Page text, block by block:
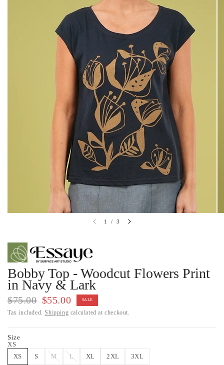
1 / 3
Bobby Top - Woodcut Flowers Print
in Navy & Lark
$75.00 $55.00 SALE
Tax included.Shipping calculated at checkout.
Size
XS
XS
S M L XL 2XL 3XL